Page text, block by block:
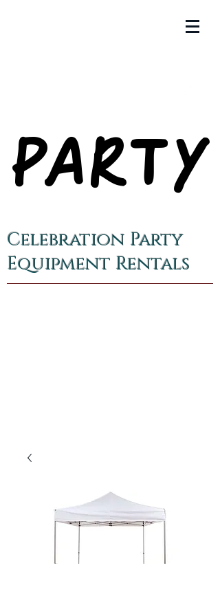
PARTY
PARTY
Celebration Party
Equipment Rentals